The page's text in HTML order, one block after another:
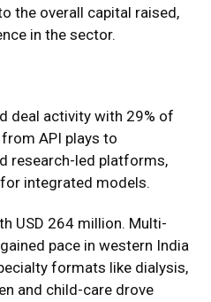
the overall capital raised,
in the sector.
deal activity with 29% of
API plays to
research-led platforms,
integrated models.
USD 264 million. Multi-
pace in western India
formats like dialysis,
and child-care drove